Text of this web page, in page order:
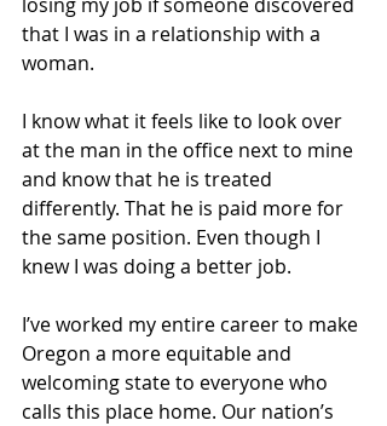
that I was in a relationship with a
woman.
I know what it feels like to look over
at the man in the office next to mine
and know that he is treated
differently. That he is paid more for
the same position. Even though I
knew I was doing a better job.
I’ve worked my entire career to make
Oregon a more equitable and
welcoming state to everyone who
calls this place home. Our nation’s